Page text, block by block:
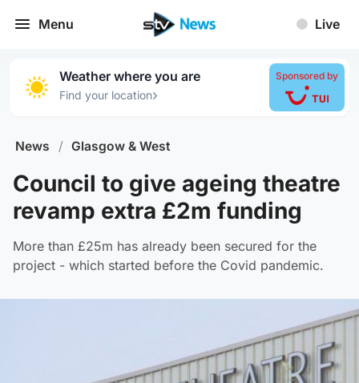
Menu Live
Weather where you are
Find your location›
Sponsored by
News / Glasgow & West
Council to give ageing theatre
revamp extra £2m funding
More than £25m has already been secured for the
project - which started before the Covid pandemic.